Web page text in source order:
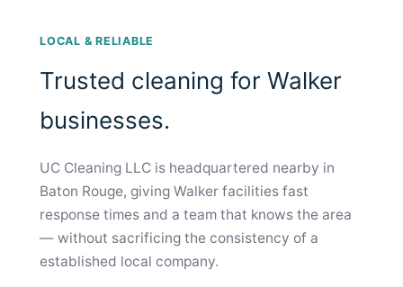
LOCAL & RELIABLE
Trusted cleaning for Walker
businesses.
UC Cleaning LLC is headquartered nearby in
Baton Rouge, giving Walker facilities fast
response times and a team that knows the area
— without sacrificing the consistency of a
established local company.